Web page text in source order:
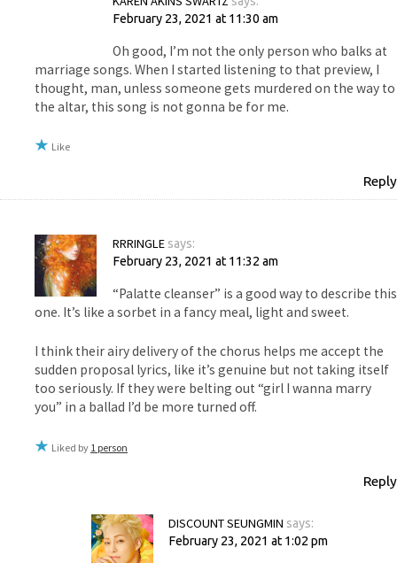
February 23, 2021 at 11:30 am
Oh good, I’m not the only person who balks at
marriage songs. When I started listening to that preview, I
thought, man, unless someone gets murdered on the way to
the altar, this song is not gonna be for me.
Like
Reply
RRRINGLE says:
February 23, 2021 at 11:32 am
“Palatte cleanser” is a good way to describe this
one. It’s like a sorbet in a fancy meal, light and sweet.
I think their airy delivery of the chorus helps me accept the
sudden proposal lyrics, like it’s genuine but not taking itself
too seriously. If they were belting out “girl I wanna marry
you” in a ballad I’d be more turned off.
Liked by 1 person
Reply
DISCOUNT SEUNGMIN says:
February 23, 2021 at 1:02 pm